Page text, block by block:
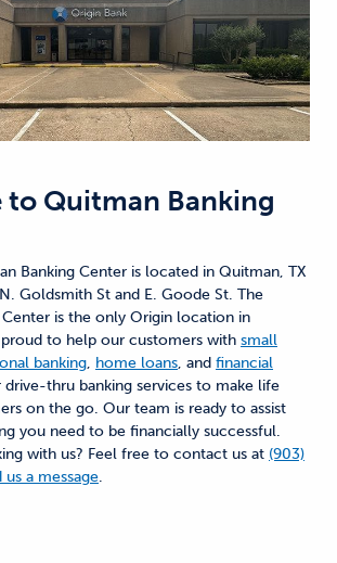
to Quitman Banking
Banking Center is located in Quitman, TX
Goldsmith St and E. Goode St. The
is the only Origin location in
to help our customers with small
banking, home loans, and financial
drive-thru banking services to make life
on the go. Our team is ready to assist
you need to be financially successful.
with us? Feel free to contact us at (903)
us a message.